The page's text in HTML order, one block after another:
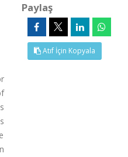
Paylaş
Atıf İçin Kopyala